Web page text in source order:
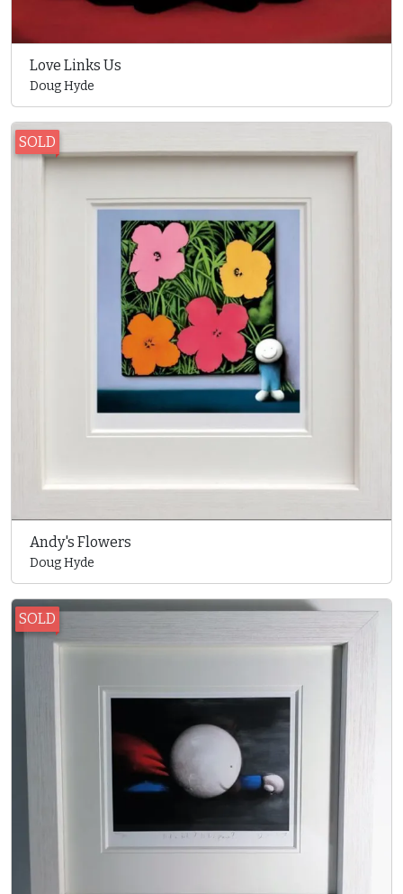
Love Links Us
Doug Hyde
SOLD
Andy's Flowers
Doug Hyde
SOLD